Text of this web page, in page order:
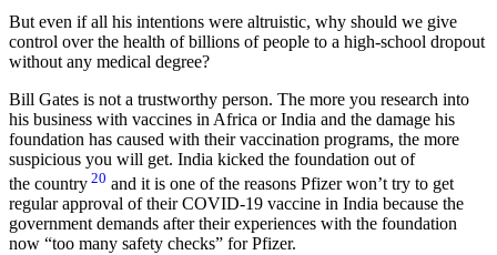
But even if all his intentions were altruistic, why should we give
control over the health of billions of people to a high-school dropout
without any medical degree?
Bill Gates is not a trustworthy person. The more you research into
his business with vaccines in Africa or India and the damage his
foundation has caused with their vaccination programs, the more
suspicious you will get. India kicked the foundation out of
the country 20 and it is one of the reasons Pfizer won’t try to get
regular approval of their COVID-19 vaccine in India because the
government demands after their experiences with the foundation
now
too many safety checks
for Pfizer.